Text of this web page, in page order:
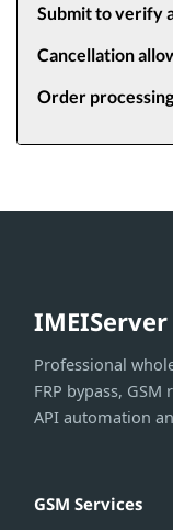
Submit to verify
Cancellation
Order
IMEIServer
Professional
FRP bypass,
API automation
GSM Services